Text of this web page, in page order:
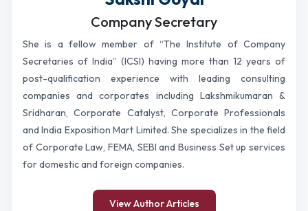
Company Secretary
She is a fellow member of “The Institute of Company
Secretaries of India” (ICSI) having more than 12 years of
post-qualification experience with leading consulting
companies and corporates including Lakshmikumaran &
Sridharan, Corporate Catalyst, Corporate Professionals
and India Exposition Mart Limited. She specializes in the field
of Corporate Law, FEMA, SEBI and Business Set up services
for domestic and foreign companies.
View Author Articles